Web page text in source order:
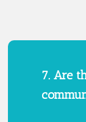
7. Are